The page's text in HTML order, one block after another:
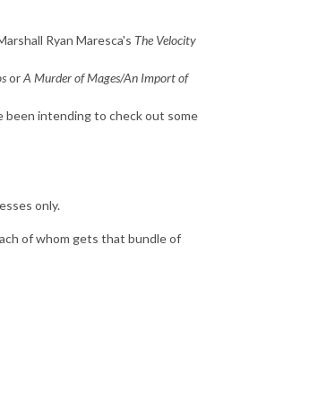
Ryan Maresca's The Velocity
orA Murder of Mages/An Import of
been intending to check out some
only.
of whom gets that bundle of